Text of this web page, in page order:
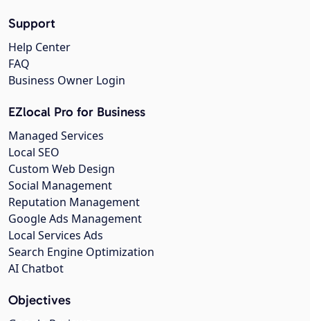
Support
Help Center
FAQ
Business Owner Login
EZlocal Pro for Business
Managed Services
Local SEO
Custom Web Design
Social Management
Reputation Management
Google Ads Management
Local Services Ads
Search Engine Optimization
AI Chatbot
Objectives